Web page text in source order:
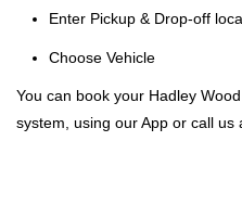
Enter Pickup & Drop-off
Choose Vehicle
You can book your Hadley
system, using our App or call us